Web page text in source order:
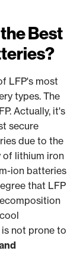
Best
LFP's most
types. The
Actually, it's
secure
due to the
of lithium iron
ion batteries
that LFP
not prone to